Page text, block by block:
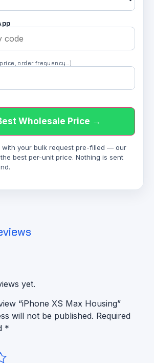
order frequency…)
Wholesale Price →
with your bulk request pre-filled — our
best per-unit price. Nothing is sent
yet.
“iPhone XS Max Housing”
will not be published. Required
*